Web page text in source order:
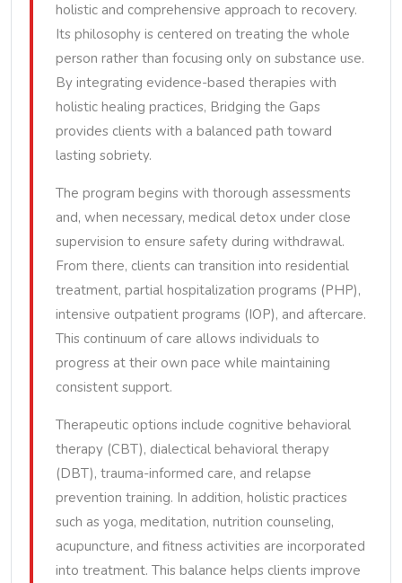
holistic and comprehensive approach to recovery.
Its philosophy is centered on treating the whole
person rather than focusing only on substance use.
By integrating evidence-based therapies with
holistic healing practices, Bridging the Gaps
provides clients with a balanced path toward
lasting sobriety.
The program begins with thorough assessments
and, when necessary, medical detox under close
supervision to ensure safety during withdrawal.
From there, clients can transition into residential
treatment, partial hospitalization programs (PHP),
intensive outpatient programs (IOP), and aftercare.
This continuum of care allows individuals to
progress at their own pace while maintaining
consistent support.
Therapeutic options include cognitive behavioral
therapy (CBT), dialectical behavioral therapy
(DBT), trauma-informed care, and relapse
prevention training. In addition, holistic practices
such as yoga, meditation, nutrition counseling,
acupuncture, and fitness activities are incorporated
into treatment. This balance helps clients improve